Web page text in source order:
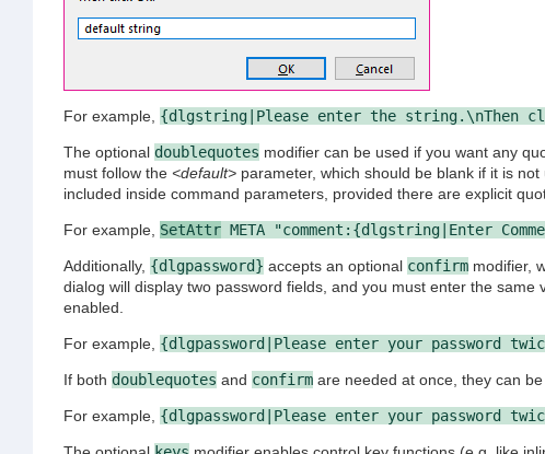
For example, {dlgstring|Please enter the string.\nThen
The optional doublequotes modifier can be used if you want any
must follow the <default>parameter, which should be blank if it is
included inside command parameters, provided there are explicit
For example, SetAttrMETA "comment:{dlgstring|Enter
Additionally, {dlgpassword} accepts an optional confirmmodifier,
dialog will display two password fields, and you must enter the
enabled.
For example, {dlgpassword|Please enter your password
If both doublequotes and confirmare needed at once, they can be
For example, {dlgpassword|Please enter your password